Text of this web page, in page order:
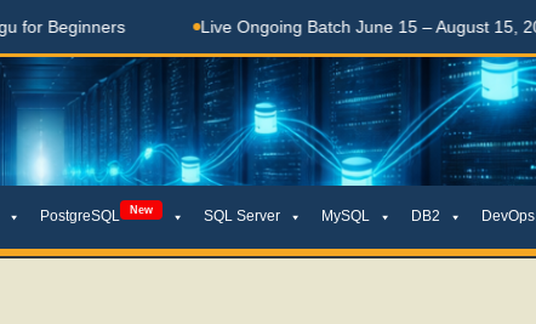
Live Ongoing Batch June 15 – August 15, 2026
PostgreSQL New SQL Server MySQL DB2 DevOps